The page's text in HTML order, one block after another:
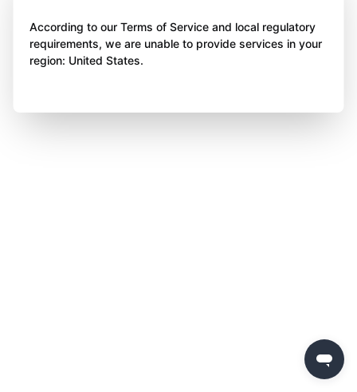
According to our Terms of Service and local regulatory
requirements, we are unable to provide services in your
region: United States.